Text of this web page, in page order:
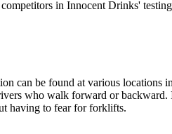
in Innocent Drinks' testing
can be found at various locations
who walk forward or backward.
having to fear for forklifts.